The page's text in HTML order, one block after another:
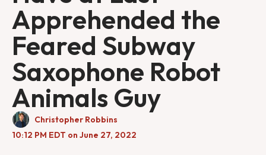
Apprehended the
Feared Subway
Saxophone Robot
Animals Guy
Christopher Robbins
10:12 PM EDT on June 27, 2022